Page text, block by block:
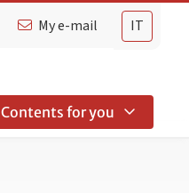
IT
My e-mail
Contents for you